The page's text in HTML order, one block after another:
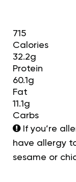
715
Calories
32.2g
Protein
60.1g
Fat
11.1g
Carbs
If you’re
have allergy
sesame or